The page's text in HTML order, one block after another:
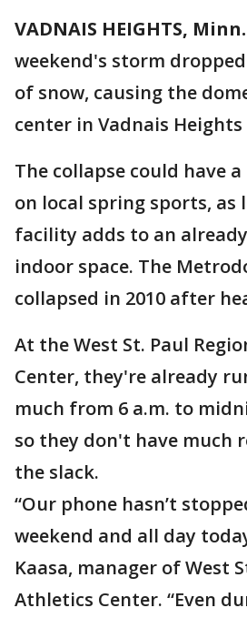
VADNAIS HEIGHTS,
weekend's storm
of snow, causing the
center in Vadnais
The collapse could have
on local spring sports, as
facility adds to an
indoor space. The
collapsed in 2010 after
At the West St. Paul
Center, they're already
much from 6 a.m. to
so they don't have much
the slack.
“Our phone hasn’t
weekend and all day
Kaasa, manager of West
Athletics Center. “Even